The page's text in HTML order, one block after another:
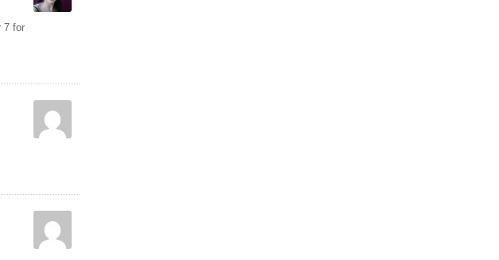
7 for